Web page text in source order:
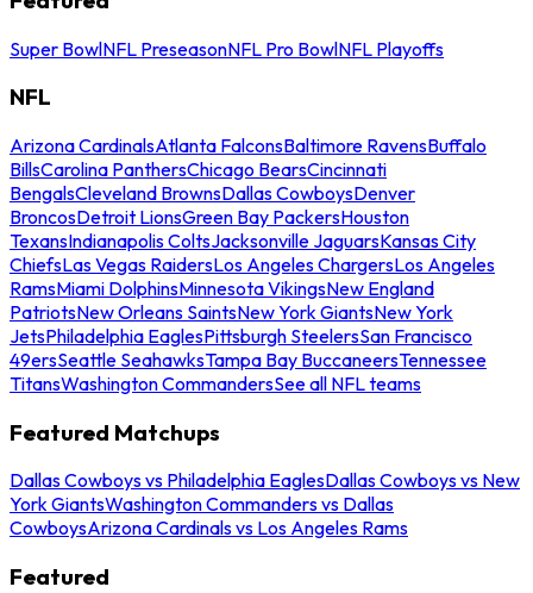
Super BowlNFL PreseasonNFL Pro BowlNFL Playoffs
NFL
Arizona CardinalsAtlanta FalconsBaltimore RavensBuffalo
BillsCarolina PanthersChicago BearsCincinnati
BengalsCleveland BrownsDallas CowboysDenver
BroncosDetroit LionsGreen Bay PackersHouston
TexansIndianapolis ColtsJacksonville JaguarsKansas City
ChiefsLas Vegas RaidersLos Angeles ChargersLos Angeles
RamsMiami DolphinsMinnesota VikingsNew England
PatriotsNew Orleans SaintsNew York GiantsNew York
JetsPhiladelphia EaglesPittsburgh SteelersSan Francisco
49ersSeattle SeahawksTampa Bay BuccaneersTennessee
TitansWashington CommandersSee all NFL teams
Featured Matchups
Dallas Cowboys vs Philadelphia EaglesDallas Cowboys vs New
York GiantsWashington Commanders vs Dallas
CowboysArizona Cardinals vs Los Angeles Rams
Featured